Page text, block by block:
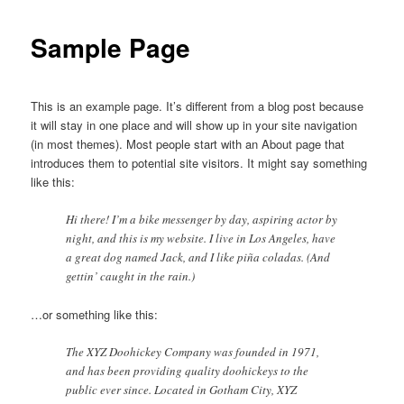
Sample Page
This is an example page. It’s different from a blog post because
it will stay in one place and will show up in your site navigation
(in most themes). Most people start with an About page that
introduces them to potential site visitors. It might say something
like this:
Hi there! I’m a bike messenger by day, aspiring actor by
night, and this is my website. I live in Los Angeles, have
a great dog named Jack, and I like piña coladas. (And
gettin’ caught in the rain.)
…or something like this:
The XYZ Doohickey Company was founded in 1971,
and has been providing quality doohickeys to the
public ever since. Located in Gotham City, XYZ